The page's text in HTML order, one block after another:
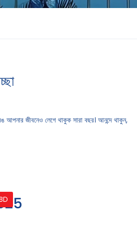
জীবনেও লেগে থাকুক সারা বছর। আনন্দে থাকুন,